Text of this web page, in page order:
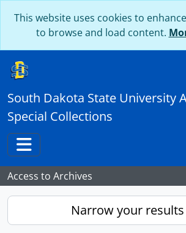
This website uses cookies to
to browse and load content.
South Dakota State University
Special Collections
Toggle navigation
Access to Archives
Narrow your results